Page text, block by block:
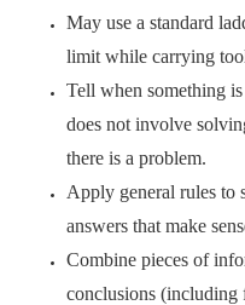
May use a standard
limit while carrying
Tell when something
does not involve
there is a problem.
Apply general rules to
answers that make
Combine pieces of
conclusions (including